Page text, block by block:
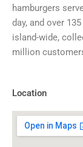
hamburgers
day, and over
island-wide,
million
Location